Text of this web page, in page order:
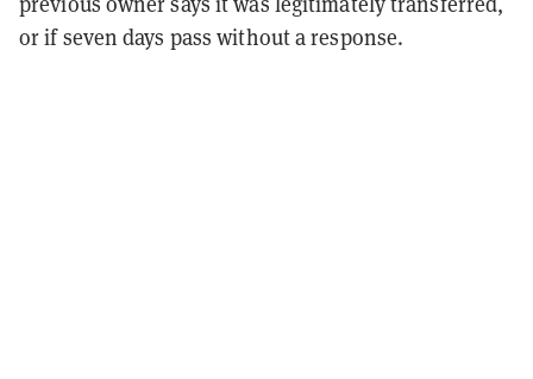
or if seven days pass without a response.